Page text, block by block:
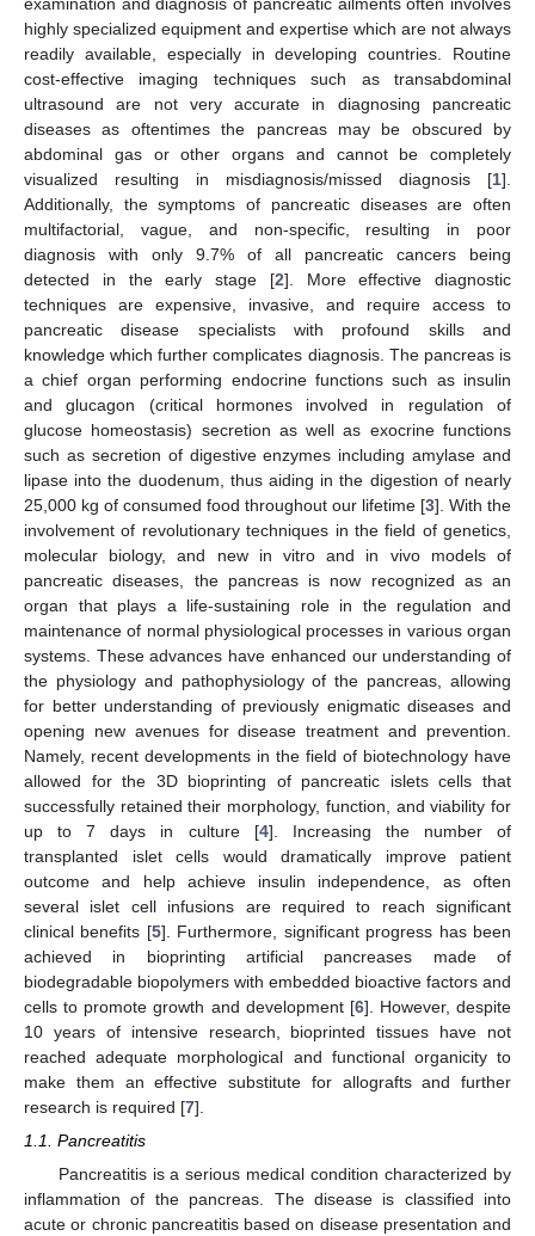
highly specialized equipment and expertise which are not always
readily available, especially in developing countries. Routine
cost-effective imaging techniques such as transabdominal
ultrasound are not very accurate in diagnosing pancreatic
diseases as oftentimes the pancreas may be obscured by
abdominal gas or other organs and cannot be completely
visualized resulting in misdiagnosis/missed diagnosis [1].
Additionally, the symptoms of pancreatic diseases are often
multifactorial, vague, and non-specific, resulting in poor
diagnosis with only 9.7% of all pancreatic cancers being
detected in the early stage [2]. More effective diagnostic
techniques are expensive, invasive, and require access to
pancreatic disease specialists with profound skills and
knowledge which further complicates diagnosis. The pancreas is
a chief organ performing endocrine functions such as insulin
and glucagon (critical hormones involved in regulation of
glucose homeostasis) secretion as well as exocrine functions
such as secretion of digestive enzymes including amylase and
lipase into the duodenum, thus aiding in the digestion of nearly
25,000 kg of consumed food throughout our lifetime [3]. With the
involvement of revolutionary techniques in the field of genetics,
molecular biology, and new in vitro and in vivo models of
pancreatic diseases, the pancreas is now recognized as an
organ that plays a life-sustaining role in the regulation and
maintenance of normal physiological processes in various organ
systems. These advances have enhanced our understanding of
the physiology and pathophysiology of the pancreas, allowing
for better understanding of previously enigmatic diseases and
opening new avenues for disease treatment and prevention.
Namely, recent developments in the field of biotechnology have
allowed for the 3D bioprinting of pancreatic islets cells that
successfully retained their morphology, function, and viability for
up to 7 days in culture [4]. Increasing the number of
transplanted islet cells would dramatically improve patient
outcome and help achieve insulin independence, as often
several islet cell infusions are required to reach significant
clinical benefits [5]. Furthermore, significant progress has been
achieved in bioprinting artificial pancreases made of
biodegradable biopolymers with embedded bioactive factors and
cells to promote growth and development [6]. However, despite
10 years of intensive research, bioprinted tissues have not
reached adequate morphological and functional organicity to
make them an effective substitute for allografts and further
research is required [7].
1.1. Pancreatitis
Pancreatitis is a serious medical condition characterized by
inflammation of the pancreas. The disease is classified into
acute or chronic pancreatitis based on disease presentation and